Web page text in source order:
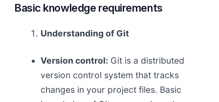
Basic knowledge requirements
Understanding of Git
Version control: Git is a distributed
version control system that tracks
changes in your project files. Basic